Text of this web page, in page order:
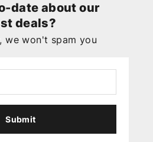
date about our
deals?
we won't spam you
Submit